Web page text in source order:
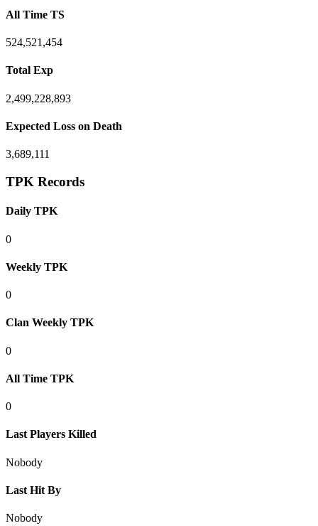
All Time TS
524,521,454
Total Exp
2,499,228,893
Expected Loss on Death
3,689,111
TPK Records
Daily TPK
0
Weekly TPK
0
Clan Weekly TPK
0
All Time TPK
0
Last Players Killed
Nobody
Last Hit By
Nobody